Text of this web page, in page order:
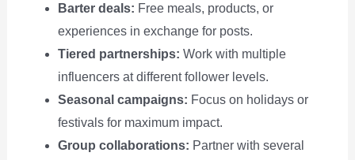
Barter deals: Free meals, products, or
experiences in exchange for posts.
Tiered partnerships: Work with multiple
influencers at different follower levels.
Seasonal campaigns: Focus on holidays or
festivals for maximum impact.
Group collaborations: Partner with several